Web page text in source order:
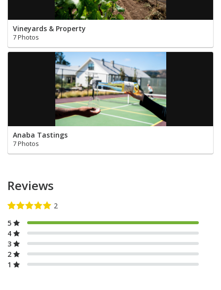
Vineyards & Property
7 Photos
Anaba Tastings
7 Photos
Reviews
5
4
3
2
1